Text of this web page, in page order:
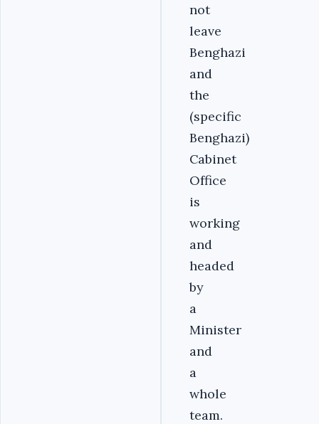
not
leave
Benghazi
and
the
(specific
Benghazi)
Cabinet
Office
is
working
and
headed
by
a
Minister
and
a
whole
team.